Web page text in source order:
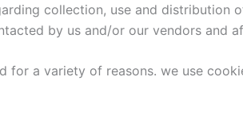
collection, use and
by us and/or our vendors and
for a variety of reasons. we use